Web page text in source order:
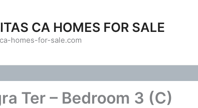
CA HOMES FOR SALE
homes-for-sale.com
Ter – Bedroom 3 (C)